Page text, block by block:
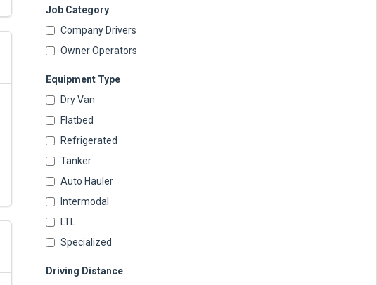
Job Category
Company Drivers
Owner Operators
Equipment Type
Dry Van
Flatbed
Refrigerated
Tanker
Auto Hauler
Intermodal
LTL
Specialized
Driving Distance